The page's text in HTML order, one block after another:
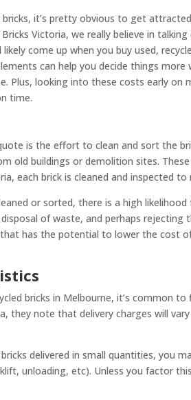
it’s pretty obvious to get
Victoria, we really believe in
come up when you buy used,
can help you decide things more
Plus, looking into these costs early on
time.
is the effort to clean and sort the
old buildings or demolition sites.
each brick is cleaned and inspected
or sorted, there is a high
of waste, and perhaps rejecting
has the potential to lower the cost
bricks in Melbourne, it’s common to
they note that delivery charges will
delivered in small quantities, you
unloading, etc). Unless you factor